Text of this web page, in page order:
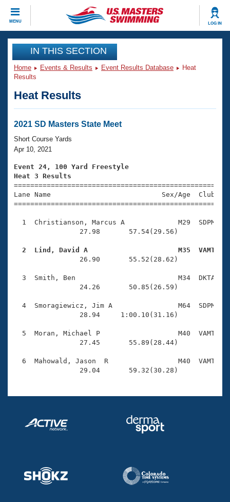
MENU LOG IN
CLOSE
Training
Workout Library
Articles And Videos
Swimming 101
Training Plans
Swimming Guides
Video Stroke Analysis
Club Finder
Workout Tracking
SWIMMER Magazine
Events
Virtual And Fitness Events
2026 Summer Nationals
National Championships
Results And Rankings
Eligibility Policy
Club Finder
Workout Library
About Us
What Is Masters Swimming?
USMS Community
Open Water Central
Coach Central
Volunteer Central
Adult Learn-To-Swim Central
Join
IN THIS SECTION
Home Events & Results Event Results Database
Heat
Results
Heat Results
2021 SD Masters State Meet
Short Course Yards
Apr 10, 2021
Event 24, 100 Yard Freestyle
Heat 3 Results
Lane Name                           Sex/Age
1  Christianson, Marcus A             M29  SDPM
                27.98       57.54(29.56)
2  Lind, David A                      M35  VAMT
26.90       55.52(28.62)
3  Smith, Ben                         M34  DKTA
                24.26       50.85(26.59)
4  Smoragiewicz, Jim A                M64  SDPM
                28.94     1:00.10(31.16)
5  Moran, Michael P                   M40  VAMT
                27.45       55.89(28.44)
6  Mahowald, Jason  R                 M40  VAMT
                29.04       59.32(30.28)